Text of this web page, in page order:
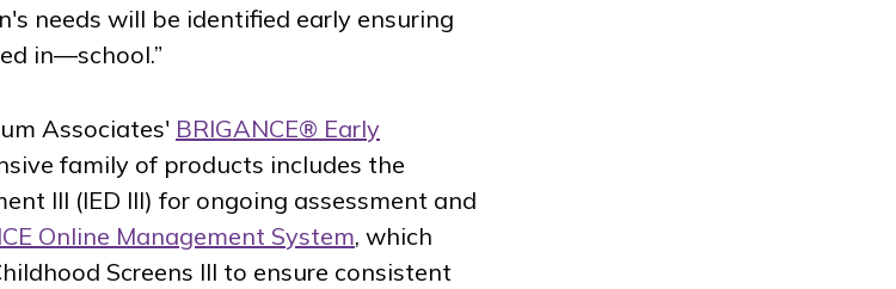
needs will be identified early ensuring
in—school.”
Associates' BRIGANCE® Early
family of products includes the
III (IED III) for ongoing assessment and
Online Management System, which
Screens III to ensure consistent